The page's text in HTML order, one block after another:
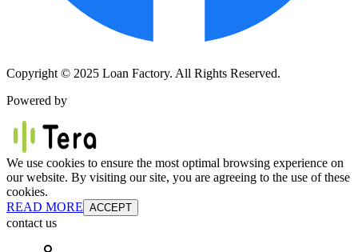
Copyright © 2025 Loan Factory. All Rights Reserved.
Powered by
We use cookies to ensure the most optimal browsing experience on
our website. By visiting our site, you are agreeing to the use of these
cookies.
READ MORE ACCEPT
contact us